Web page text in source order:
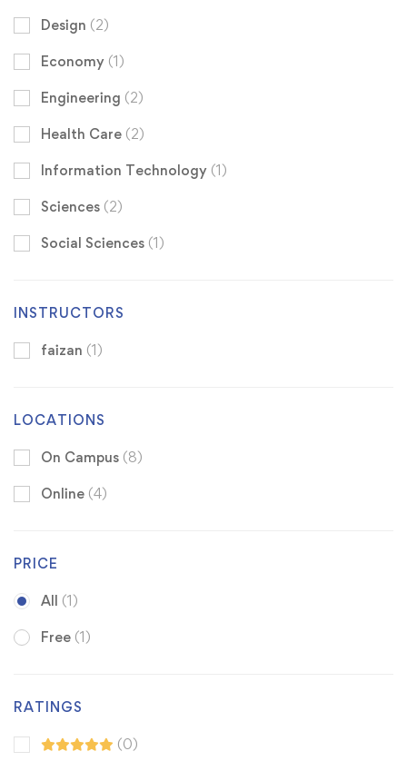
Design (2)
Economy (1)
Engineering (2)
Health Care (2)
Information Technology (1)
Sciences (2)
Social Sciences (1)
INSTRUCTORS
faizan (1)
LOCATIONS
On Campus (8)
Online (4)
PRICE
All (1)
Free (1)
RATINGS
(0)